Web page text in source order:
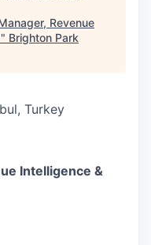
Revenue
" Brighton Park
Turkey
Intelligence &